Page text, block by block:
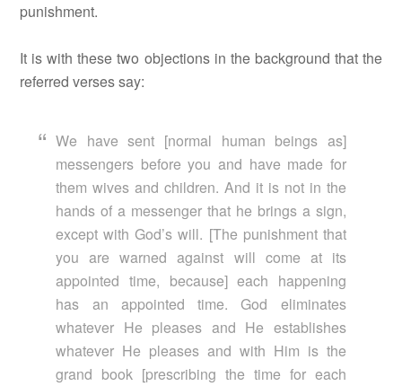
punishment.
It is with these two objections in the background that the
referred verses say:
We have sent [normal human beings as]
messengers before you and have made for
them wives and children. And it is not in the
hands of a messenger that he brings a sign,
except with God’s will. [The punishment that
you are warned against will come at its
appointed time, because] each happening
has an appointed time. God eliminates
whatever He pleases and He establishes
whatever He pleases and with Him is the
grand book [prescribing the time for each